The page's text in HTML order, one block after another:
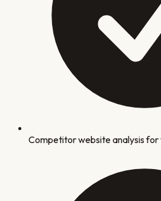
Competitor website analysis